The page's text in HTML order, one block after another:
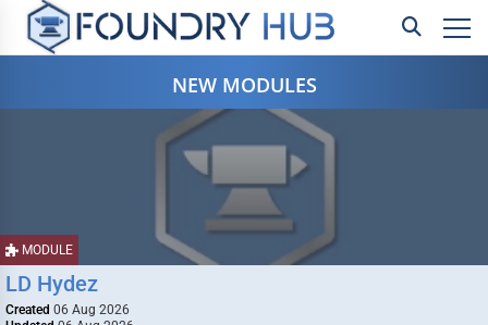
NEW MODULES
MODULE
LD Hydez
Created 06 Aug 2026